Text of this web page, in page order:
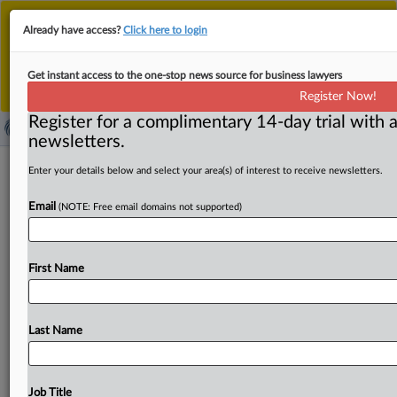
This is the new MLex platform. Existing customers
should continue touse the existing MLex platform
until migrated.
For any queries, please contactCustomer Services
Dismiss
Brazil competition authority clears
Clickbus–TOTVS deal without
remedies
Insight) -- Brazil’s competition authority has
doesn'traisecompetitiveconcerns.The
Superintendence
Already have access?Click here to login
Get instant access to the one-stop news source for business lawyers
Register Now!
Register for a complimentary 14-day trial with
newsletters.
Enter your details below and select your area(s) of interest to receive newsletters.
Email (NOTE: Free email domains not supported)
First Name
Last Name
Job Title